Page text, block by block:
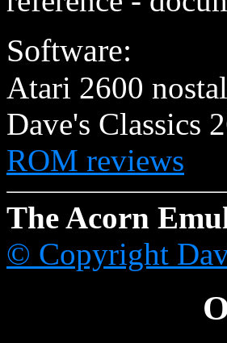
Software:
Atari 2600
Dave's Classics
ROM reviews
The Acorn
© Copyright